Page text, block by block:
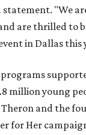
statement. "We
are thrilled to
in Dallas this
million young
Theron and the
for Her